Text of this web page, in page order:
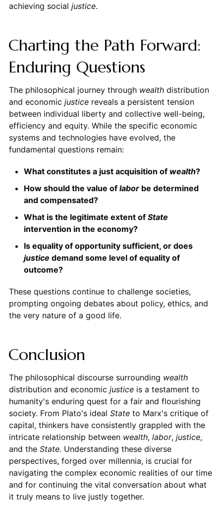
achieving social justice.
Charting the Path Forward:
Enduring Questions
The philosophical journey through wealthdistribution
and economic justicereveals a persistent tension
between individual liberty and collective well-being,
efficiency and equity. While the specific economic
systems and technologies have evolved, the
fundamental questions remain:
What constitutes a just acquisition of wealth?
How should the value of laborbe determined
and compensated?
What is the legitimate extent of State
intervention in the economy?
Is equality of opportunity sufficient, or does
justice demand some level of equality of
outcome?
These questions continue to challenge societies,
prompting ongoing debates about policy, ethics, and
the very nature of a good life.
Conclusion
The philosophical discourse surrounding wealth
distribution and economic justiceis a testament to
humanity's enduring quest for a fair and flourishing
society. From Plato's ideal Stateto Marx's critique of
capital, thinkers have consistently grappled with the
intricate relationship between wealth, labor, justice,
and the State. Understanding these diverse
perspectives, forged over millennia, is crucial for
navigating the complex economic realities of our time
and for continuing the vital conversation about what
it truly means to live justly together.